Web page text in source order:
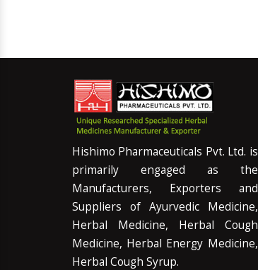
Hishimo Pharmaceuticals Pvt. Ltd. is
primarily engaged as the
Manufacturers, Exporters and
Suppliers of Ayurvedic Medicine,
Herbal Medicine, Herbal Cough
Medicine, Herbal Energy Medicine,
Herbal Cough Syrup.